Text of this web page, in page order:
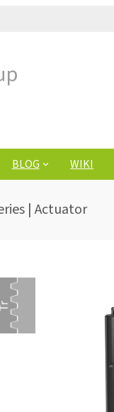
BLOG WIKI
| Actuator